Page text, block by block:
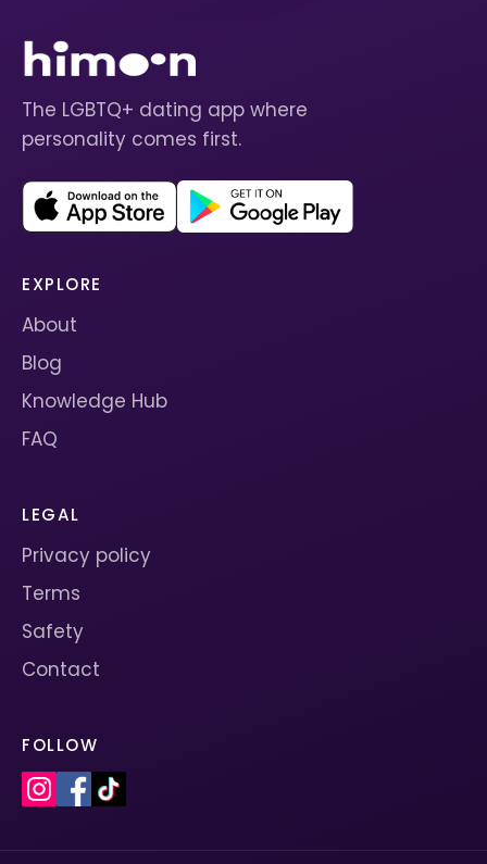
The LGBTQ+ dating app where
personality comes first.
EXPLORE
About
Blog
Knowledge Hub
FAQ
LEGAL
Privacy policy
Terms
Safety
Contact
FOLLOW